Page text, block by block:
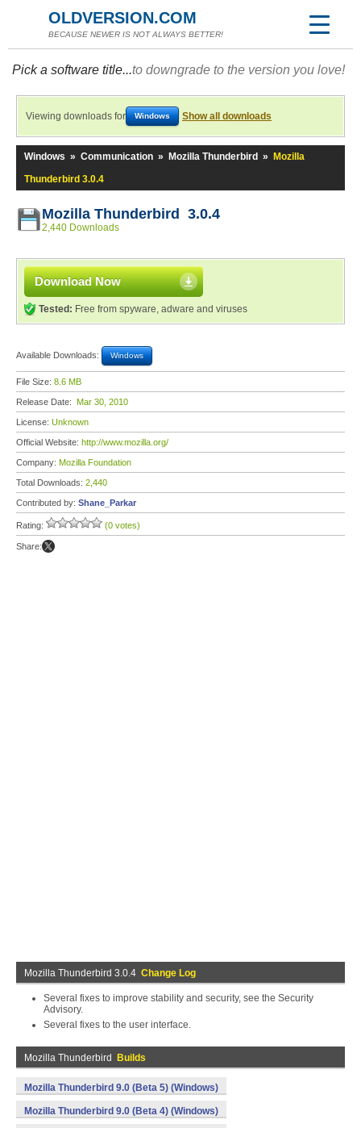
OLDVERSION.COM
BECAUSE NEWER IS NOT ALWAYS BETTER!
Pick a software title...to downgrade to the version you love!
Viewing downloads for Windows Show all downloads
Windows » Communication » Mozilla Thunderbird »
Mozilla
Thunderbird 3.0.4
Mozilla Thunderbird 3.0.4
2,440 Downloads
Download Now
Tested: Free from spyware, adware and viruses
Available Downloads: Windows
File Size: 8.6 MB
Release Date: Mar 30, 2010
License: Unknown
Official Website: http://www.mozilla.org/
Company: Mozilla Foundation
Total Downloads: 2,440
Contributed by: Shane_Parkar
Rating: (0 votes)
Share:
Mozilla Thunderbird 3.0.4 Change Log
Several fixes to improve stability and security, see the Security
Advisory.
Several fixes to the user interface.
Mozilla Thunderbird Builds
Mozilla Thunderbird 9.0 (Beta 5) (Windows)
Mozilla Thunderbird 9.0 (Beta 4) (Windows)